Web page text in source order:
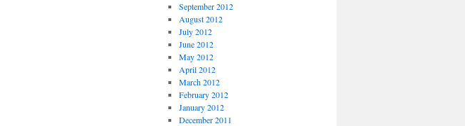
September 2012
August 2012
July 2012
June 2012
May 2012
April 2012
March 2012
February 2012
January 2012
December 2011